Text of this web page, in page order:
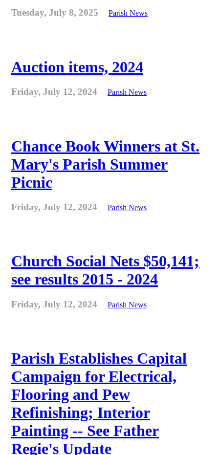
Tuesday, July 8, 2025
Parish News
Auction items, 2024
Friday, July 12, 2024 Parish News
Chance Book Winners at St.
Mary's Parish Summer
Picnic
Friday, July 12, 2024 Parish News
Church Social Nets $50,141;
see results 2015 - 2024
Friday, July 12, 2024 Parish News
Parish Establishes Capital
Campaign for Electrical,
Flooring and Pew
Refinishing; Interior
Painting -- See Father
Regie's Update